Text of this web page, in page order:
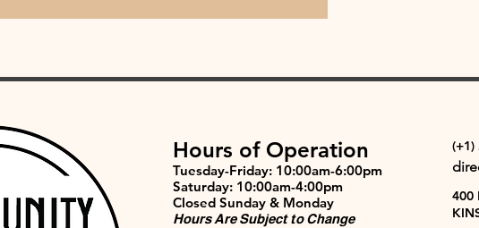
Hours of Operation
Tuesday-Friday: 10:00am-6:00pm
Saturday: 10:00am-4:00pm
Closed Sunday & Monday
Hours Are Subject to Change
(+1)
400